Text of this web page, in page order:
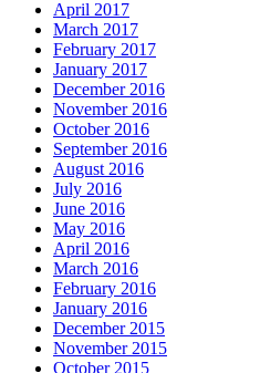
April 2017
March 2017
February 2017
January 2017
December 2016
November 2016
October 2016
September 2016
August 2016
July 2016
June 2016
May 2016
April 2016
March 2016
February 2016
January 2016
December 2015
November 2015
October 2015